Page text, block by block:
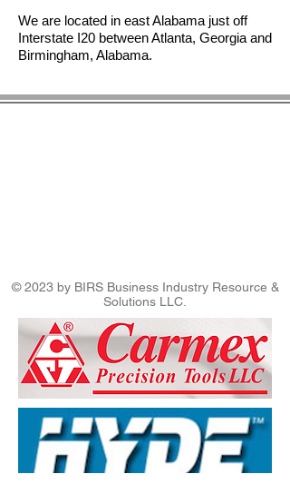
We are located in east Alabama just off
Interstate I20 between Atlanta, Georgia and
Birmingham, Alabama.
© 2023 by BIRS Business Industry Resource &
Solutions LLC.